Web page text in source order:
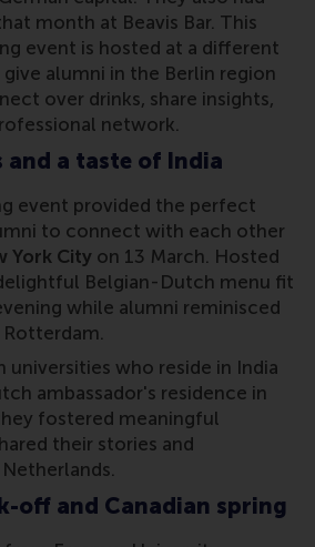
month at Beavis Bar. This
event is hosted at a different
alumni in the Berlin region
over drinks, share insights,
network.
and a taste of India
event provided the perfect
to connect with each other
York City on 13 March. Hosted
Belgian-Dutch menu fit
while alumni reminisced
who reside in India
ambassador's residence in
fostered meaningful
their stories and
off and Canadian spring